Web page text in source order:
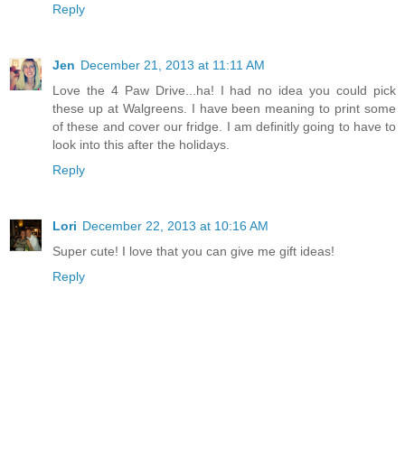
Reply
Jen December 21, 2013 at 11:11 AM
Love the 4 Paw Drive...ha! I had no idea you could pick
these up at Walgreens. I have been meaning to print some
of these and cover our fridge. I am definitly going to have to
look into this after the holidays.
Reply
Lori December 22, 2013 at 10:16 AM
Super cute! I love that you can give me gift ideas!
Reply